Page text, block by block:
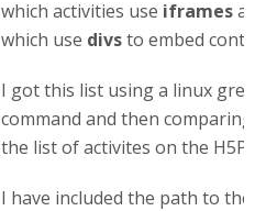
which activities use iframes
which use divsto embed
I got this list using a linux grep
command and then
the list of activites on the H5P
I have included the path to